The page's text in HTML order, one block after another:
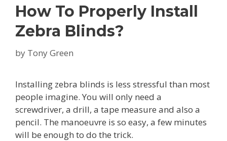
How To Properly Install
Zebra Blinds?
by Tony Green
Installing zebra blinds is less stressful than most
people imagine. You will only need a
screwdriver, a drill, a tape measure and also a
pencil. The manoeuvre is so easy, a few minutes
will be enough to do the trick.